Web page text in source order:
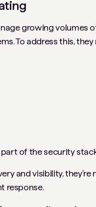
growing volumes
To address this, they
of the security
and visibility, they're
response.